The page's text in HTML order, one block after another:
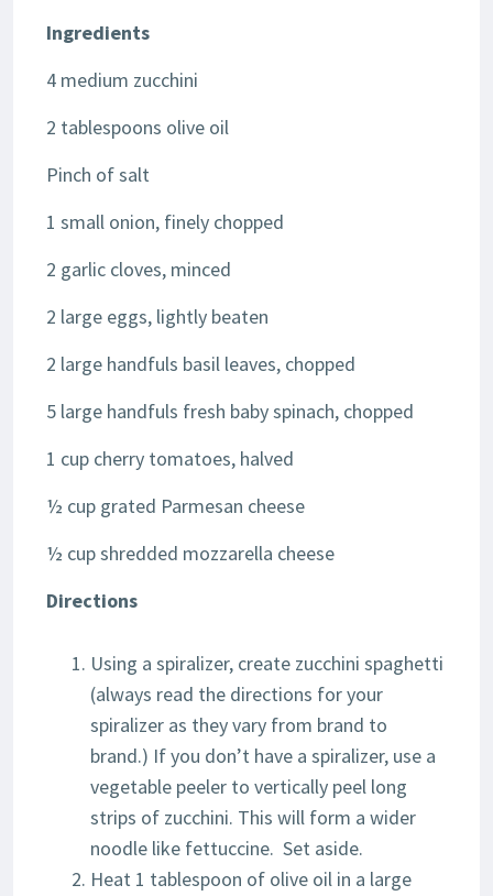
Ingredients
4 medium zucchini
2 tablespoons olive oil
Pinch of salt
1 small onion, finely chopped
2 garlic cloves, minced
2 large eggs, lightly beaten
2 large handfuls basil leaves, chopped
5 large handfuls fresh baby spinach, chopped
1 cup cherry tomatoes, halved
½ cup grated Parmesan cheese
½ cup shredded mozzarella cheese
Directions
Using a spiralizer, create zucchini spaghetti
(always read the directions for your
spiralizer as they vary from brand to
brand.) If you don’t have a spiralizer, use a
vegetable peeler to vertically peel long
strips of zucchini. This will form a wider
noodle like fettuccine. Set aside.
Heat 1 tablespoon of olive oil in a large